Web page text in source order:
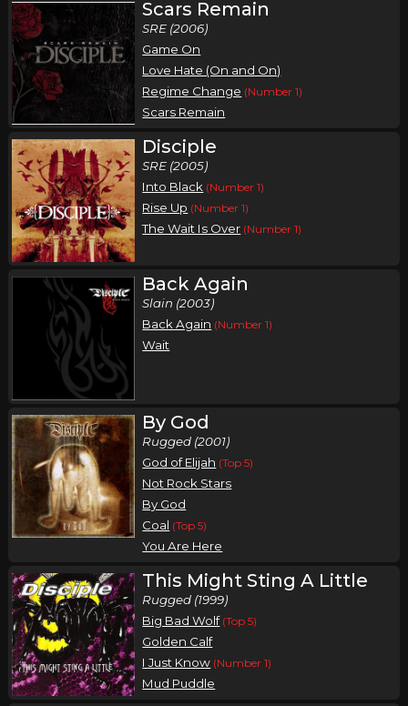
Scars Remain
SRE (2006)
Game On
Love Hate (On and On)
Regime Change (Number 1)
Scars Remain
Disciple
SRE (2005)
Into Black (Number 1)
Rise Up (Number 1)
The Wait Is Over (Number 1)
Back Again
Slain (2003)
Back Again (Number 1)
Wait
By God
Rugged (2001)
God of Elijah (Top 5)
Not Rock Stars
By God
Coal (Top 5)
You Are Here
This Might Sting A Little
Rugged (1999)
Big Bad Wolf (Top 5)
Golden Calf
I Just Know (Number 1)
Mud Puddle